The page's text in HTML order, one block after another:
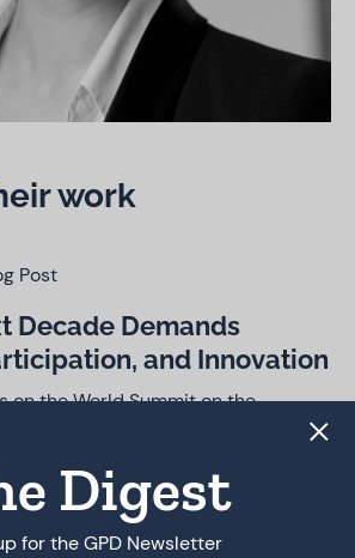
work
Post
Decade Demands
and Innovation
on the World Summit on the
are once again asking what the final
by consensus on 17
delivers. Much like the WSIS+10
Digest
for the GPD Newsletter